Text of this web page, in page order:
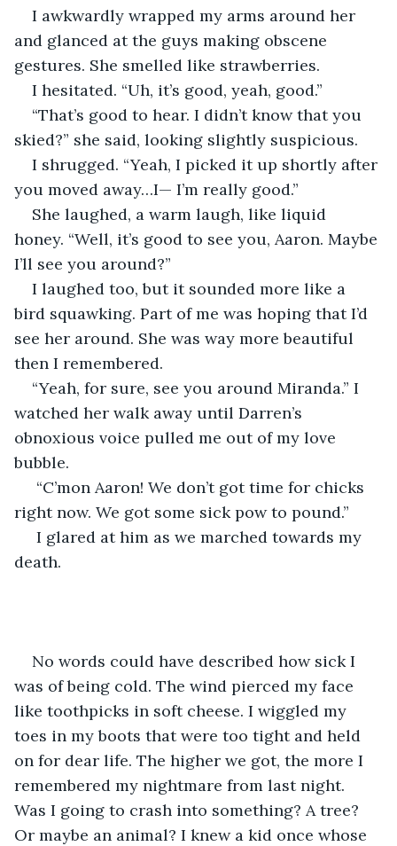
I awkwardly wrapped my arms around her
and glanced at the guys making obscene
gestures. She smelled like strawberries.
I hesitated. “Uh, it’s good, yeah, good.”
“That’s good to hear. I didn’t know that you
skied?” she said, looking slightly suspicious.
I shrugged. “Yeah, I picked it up shortly after
you moved away…I— I’m really good.”
She laughed, a warm laugh, like liquid
honey. “Well, it’s good to see you, Aaron. Maybe
I’ll see you around?”
I laughed too, but it sounded more like a
bird squawking. Part of me was hoping that I’d
see her around. She was way more beautiful
then I remembered.
“Yeah, for sure, see you around Miranda.” I
watched her walk away until Darren’s
obnoxious voice pulled me out of my love
bubble.
“C’mon Aaron! We don’t got time for chicks
right now. We got some sick pow to pound.”
I glared at him as we marched towards my
death.
No words could have described how sick I
was of being cold. The wind pierced my face
like toothpicks in soft cheese. I wiggled my
toes in my boots that were too tight and held
on for dear life. The higher we got, the more I
remembered my nightmare from last night.
Was I going to crash into something? A tree?
Or maybe an animal? I knew a kid once whose